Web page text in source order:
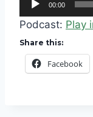
u
d
i
00:00
Podcast: Play
Share this:
Facebook